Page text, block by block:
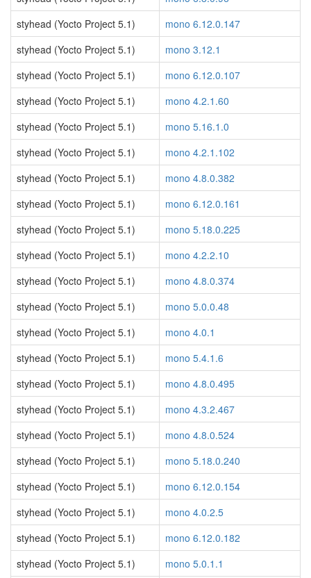
styhead (Yocto Project 5.1)
mono 6.12.0.147
styhead (Yocto Project 5.1)
mono 3.12.1
styhead (Yocto Project 5.1)
mono 6.12.0.107
styhead (Yocto Project 5.1)
mono 4.2.1.60
styhead (Yocto Project 5.1)
mono 5.16.1.0
styhead (Yocto Project 5.1)
mono 4.2.1.102
styhead (Yocto Project 5.1)
mono 4.8.0.382
styhead (Yocto Project 5.1)
mono 6.12.0.161
styhead (Yocto Project 5.1)
mono 5.18.0.225
styhead (Yocto Project 5.1)
mono 4.2.2.10
styhead (Yocto Project 5.1)
mono 4.8.0.374
styhead (Yocto Project 5.1)
mono 5.0.0.48
styhead (Yocto Project 5.1)
mono 4.0.1
styhead (Yocto Project 5.1)
mono 5.4.1.6
styhead (Yocto Project 5.1)
mono 4.8.0.495
styhead (Yocto Project 5.1)
mono 4.3.2.467
styhead (Yocto Project 5.1)
mono 4.8.0.524
styhead (Yocto Project 5.1)
mono 5.18.0.240
styhead (Yocto Project 5.1)
mono 6.12.0.154
styhead (Yocto Project 5.1)
mono 4.0.2.5
styhead (Yocto Project 5.1)
mono 6.12.0.182
styhead (Yocto Project 5.1)
mono 5.0.1.1